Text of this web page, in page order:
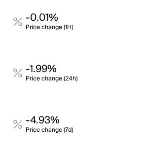
-0.01%
Price change (1H)
-1.99%
Price change (24h)
-4.93%
Price change (7d)